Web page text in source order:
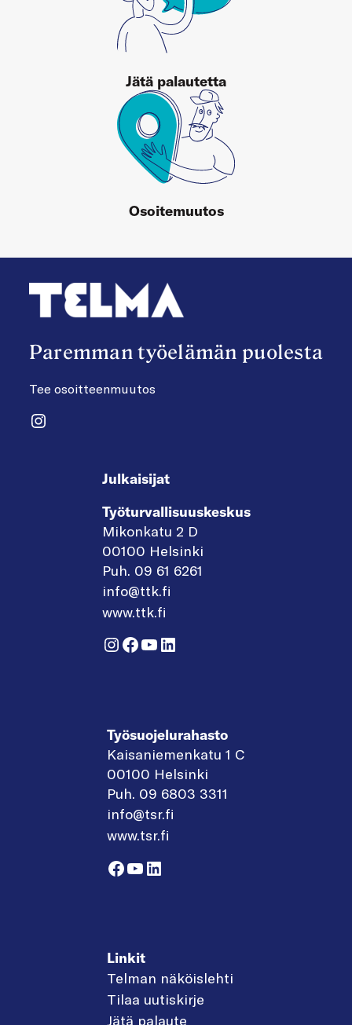
Jätä palautetta
Osoitemuutos
Paremman työelämän puolesta
Tee osoitteenmuutos
Instagram
Julkaisijat
Työturvallisuuskeskus
Mikonkatu 2 D
00100 Helsinki
Puh. 09 61 6261
info@ttk.fi
www.ttk.fi
Instagram
Facebook
YouTube
LinkedIn
Työsuojelurahasto
Kaisaniemenkatu 1 C
00100 Helsinki
Puh. 09 6803 3311
info@tsr.fi
www.tsr.fi
Facebook
YouTube
LinkedIn
Linkit
Telman näköislehti
Tilaa uutiskirje
Jätä palaute